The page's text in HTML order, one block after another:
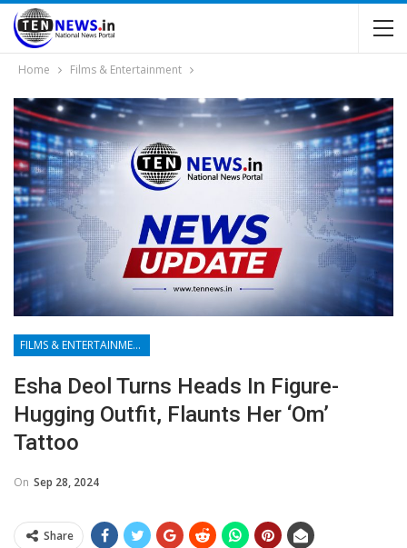
Home Films & Entertainment
FILMS & ENTERTAINMENT
Esha Deol Turns Heads In Figure-
Hugging Outfit, Flaunts Her ‘Om’
Tattoo
On Sep 28, 2024
Share